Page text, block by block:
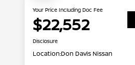
Your Price Including Doc Fee
$22,552
Disclosure
Location:Don Davis Nissan